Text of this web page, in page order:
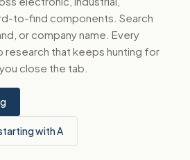
to-find components. Search
or company name. Every
research that keeps hunting for
close the tab.
with A